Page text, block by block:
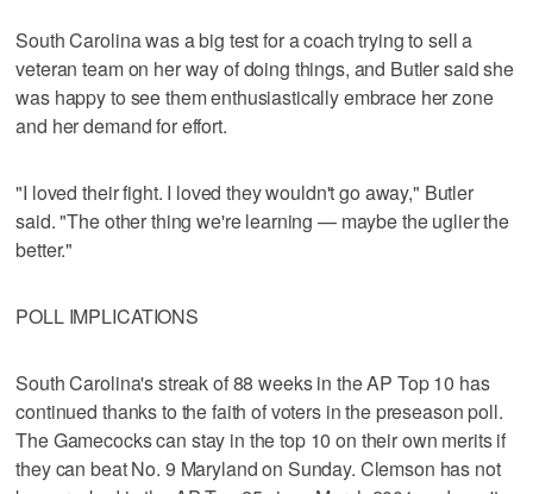
South Carolina was a big test for a coach trying to sell a
veteran team on her way of doing things, and Butler said she
was happy to see them enthusiastically embrace her zone
and her demand for effort.
"I loved their fight. I loved they wouldn't go away," Butler
said. "The other thing we're learning — maybe the uglier the
better."
POLL IMPLICATIONS
South Carolina's streak of 88 weeks in the AP Top 10 has
continued thanks to the faith of voters in the preseason poll.
The Gamecocks can stay in the top 10 on their own merits if
they can beat No. 9 Maryland on Sunday. Clemson has not